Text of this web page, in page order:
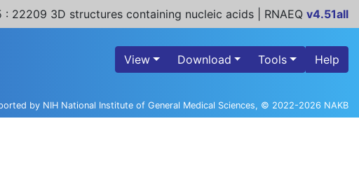
: 22209 3D structures containing nucleic acids | RNAEQ v4.51all
View Download Tools Help
by NIH National Institute of General Medical Sciences, © 2022-2026 NAKB